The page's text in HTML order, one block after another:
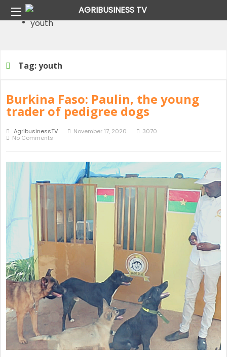
Tag:youthTag:youth
youth
Tag:youth
Burkina Faso: Paulin, the young
trader of pedigree dogs
AgribusinessTV November 17, 2020
3070
No Comments